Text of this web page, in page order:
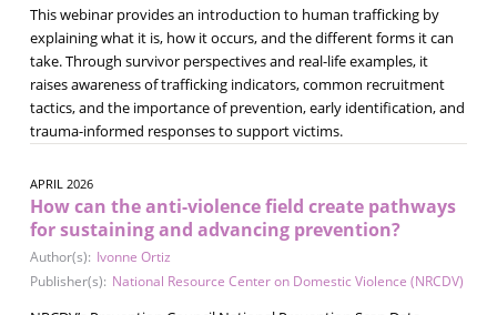
This webinar provides an introduction to human trafficking by
explaining what it is, how it occurs, and the different forms it can
take. Through survivor perspectives and real-life examples, it
raises awareness of trafficking indicators, common recruitment
tactics, and the importance of prevention, early identification, and
trauma-informed responses to support victims.
APRIL 2026
How can the anti-violence field create pathways
for sustaining and advancing prevention?
Author(s): Ivonne Ortiz
Publisher(s): National Resource Center on Domestic Violence (NRCDV)